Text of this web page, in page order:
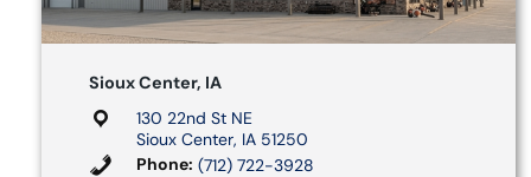
Sioux Center, IA
130 22nd St NE
Sioux Center, IA 51250
Phone: (712) 722-3928